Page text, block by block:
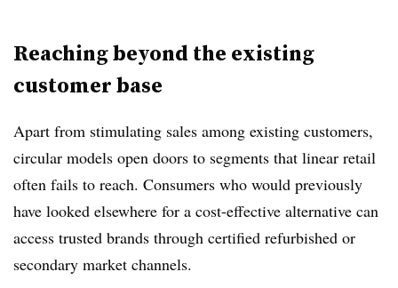
Reaching beyond the existing
customer base
Apart from stimulating sales among existing customers,
circular models open doors to segments that linear retail
often fails to reach. Consumers who would previously
have looked elsewhere for a cost-effective alternative can
access trusted brands through certified refurbished or
secondary market channels.